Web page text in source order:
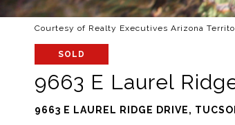
Courtesy of Realty Executives Arizona
SOLD
9663 E Laurel
9663 E LAUREL RIDGE DRIVE,